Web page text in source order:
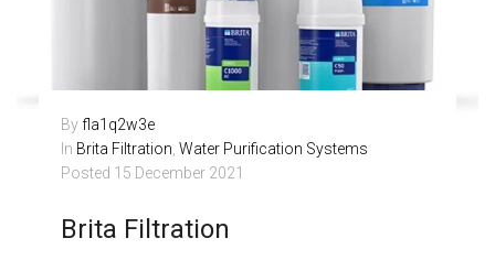
Byfla1q2w3e
In Brita Filtration, Water Purification Systems
Posted 15 December 2021
Brita Filtration